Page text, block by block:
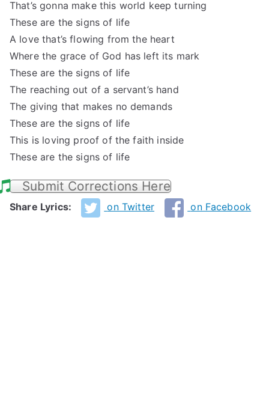
That’s gonna make this world keep turning
These are the signs of life
A love that’s flowing from the heart
Where the grace of God has left its mark
These are the signs of life
The reaching out of a servant’s hand
The giving that makes no demands
These are the signs of life
This is loving proof of the faith inside
These are the signs of life
Submit Corrections Here
Share Lyrics: on Twitter on Facebook